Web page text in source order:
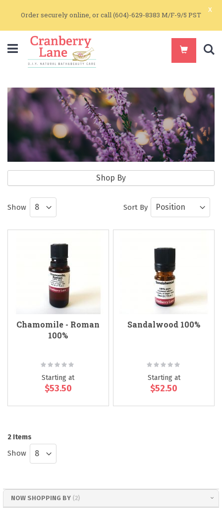
Order securely online, or call (604)-629-8383 M/F-9/5 PST
x
Aromatherapy
Pure Essential Oils and Essential Oil
Blends for Aromatherapy and Skin Care
Sort By
Show
Chamomile - Roman
100%
Rating:
Starting at
$53.50
Sandalwood 100%
Rating:
Starting at
$52.50
2 Items
Show
Shop By
NOW SHOPPING BY